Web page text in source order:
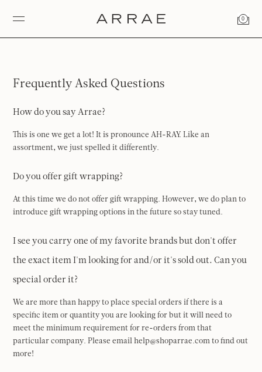
0
Frequently Asked Questions
How do you say Arrae?
This is one we get a lot! It is pronounce AH-RAY. Like an
assortment, we just spelled it differently.
Do you offer gift wrapping?
At this time we do not offer gift wrapping. However, we do plan to
introduce gift wrapping options in the future so stay tuned.
I see you carry one of my favorite brands but don't offer
the exact item I'm looking for and/or it's sold out. Can you
special order it?
We are more than happy to place special orders if there is a
specific item or quantity you are looking for but it will need to
meet the minimum requirement for re-orders from that
particular company. Please email help@shoparrae.com to find out
more!